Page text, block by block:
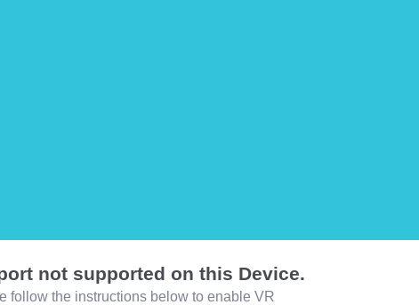
not supported on this Device.
follow the instructions below to enable VR